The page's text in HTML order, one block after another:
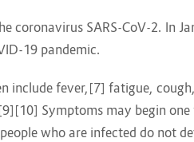
coronavirus SARS-CoV-2. In
19 pandemic.
include fever,[7] fatigue,
Symptoms may begin
who are infected do not